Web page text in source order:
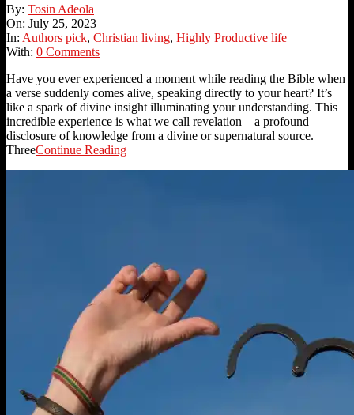
2023-
07-
25
By: Tosin Adeola
On: July 25, 2023
In: Authors pick, Christian living, Highly Productive life
With: 0 Comments
Have you ever experienced a moment while reading the Bible when
a verse suddenly comes alive, speaking directly to your heart? It’s
like a spark of divine insight illuminating your understanding. This
incredible experience is what we call revelation—a profound
disclosure of knowledge from a divine or supernatural source.
ThreeContinue Reading